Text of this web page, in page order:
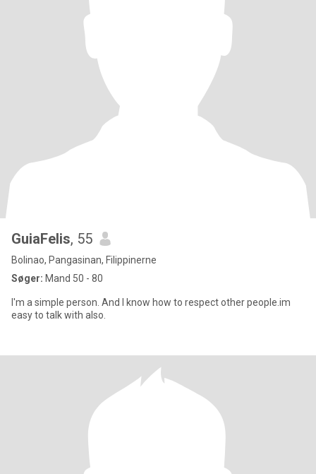
GuiaFelis, 55
Bolinao, Pangasinan, Filippinerne
Søger: Mand 50 - 80
I'm a simple person. And I know how to respect other people.im
easy to talk with also.